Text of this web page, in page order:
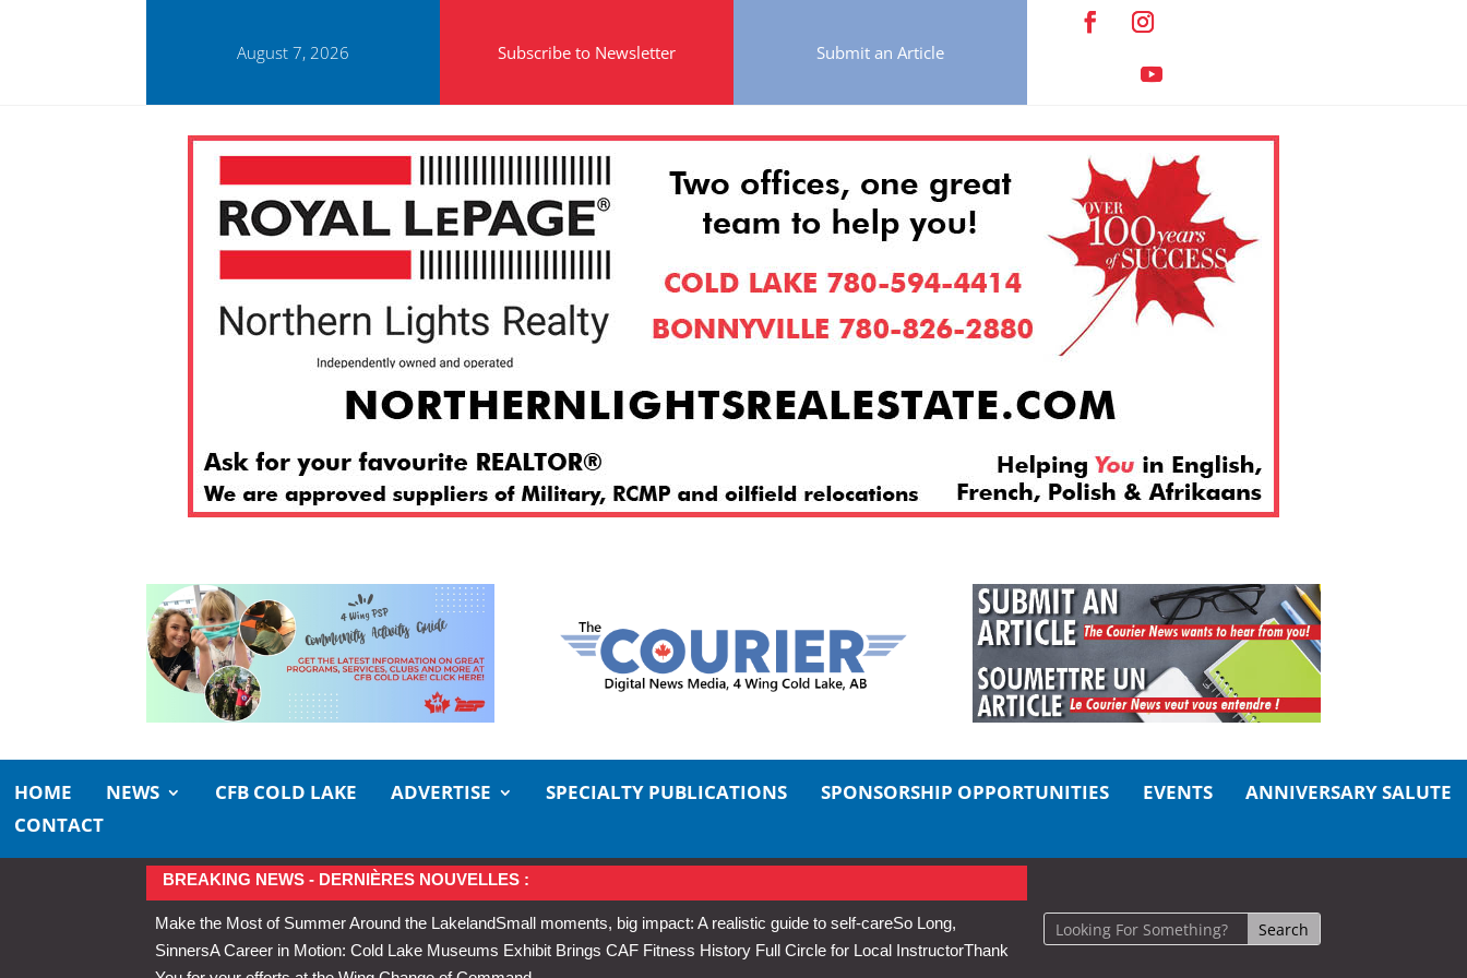
August 7, 2026 Subscribe to Newsletter Submit an Article
HOME NEWS CFB COLD LAKE ADVERTISE SPECIALTY PUBLICATIONS SPONSORSHIP OPPORTUNITIES EVENTS
ANNIVERSARY SALUTE
CONTACT
BREAKING NEWS - DERNIÈRES NOUVELLES :
Make the Most of Summer Around the LakelandSmall moments, big impact: A realistic guide to self-careSo Long,
SinnersA Career in Motion: Cold Lake Museums Exhibit Brings CAF Fitness History Full Circle for Local InstructorThank